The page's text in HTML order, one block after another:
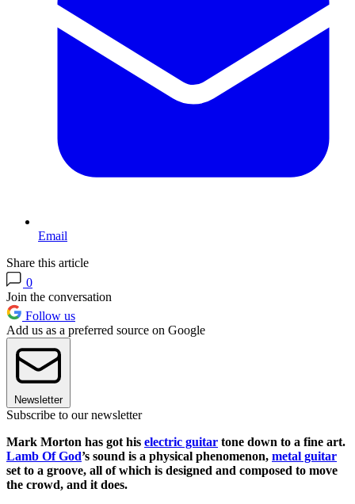
Email
Share this article
0
Join the conversation
Follow us
Add us as a preferred source on Google
Newsletter
Subscribe to our newsletter
Mark Morton has got his electric guitar tone down to a fine art.
Lamb Of God’s sound is a physical phenomenon, metal guitar
set to a groove, all of which is designed and composed to move
the crowd, and it does.